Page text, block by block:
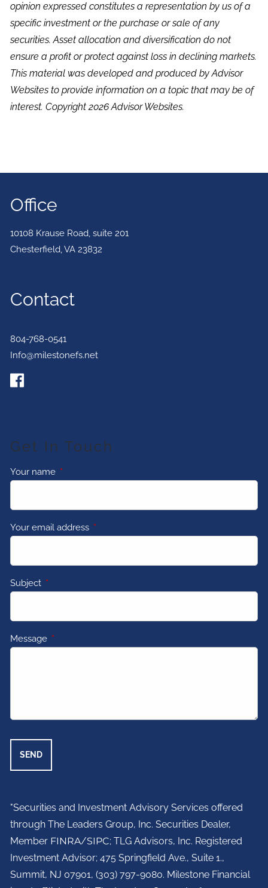
opinion expressed constitutes a representation by us of a
specific investment or the purchase or sale of any
securities. Asset allocation and diversification do not
ensure a profit or protect against loss in declining markets.
This material was developed and produced by Advisor
Websites to provide information on a topic that may be of
interest. Copyright 2026 Advisor Websites.
Office
10108 Krause Road, suite 201
Chesterfield,VA 23832
Contact
804-768-0541
Info@milestonefs.net
Get In Touch
Your name This field is required.
Your email address This field is required.
Subject This field is required.
Message This field is required.
"Securities and Investment Advisory Services offered
through The Leaders Group, Inc. Securities Dealer,
Member FINRA/SIPC; TLG Advisors, Inc. Registered
Investment Advisor;475 Springfield Ave., Suite 1.,
Summit, NJ 07901, (303) 797-9080. Milestone Financial